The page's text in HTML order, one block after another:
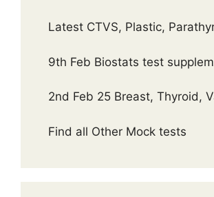
Latest CTVS, Plastic,
9th Feb Biostats test
2nd Feb 25 Breast, Thyroid,
Find all Other Mock tests